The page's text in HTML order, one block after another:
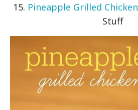
15. Pineapple Grilled Chicken
Stuff